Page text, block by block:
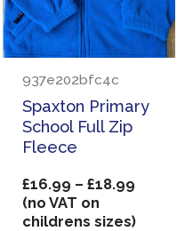
937e202bfc4c
Spaxton Primary
School Full Zip
Fleece
£16.99 – £18.99Price
£16.99
(no VAT on
childrens sizes)